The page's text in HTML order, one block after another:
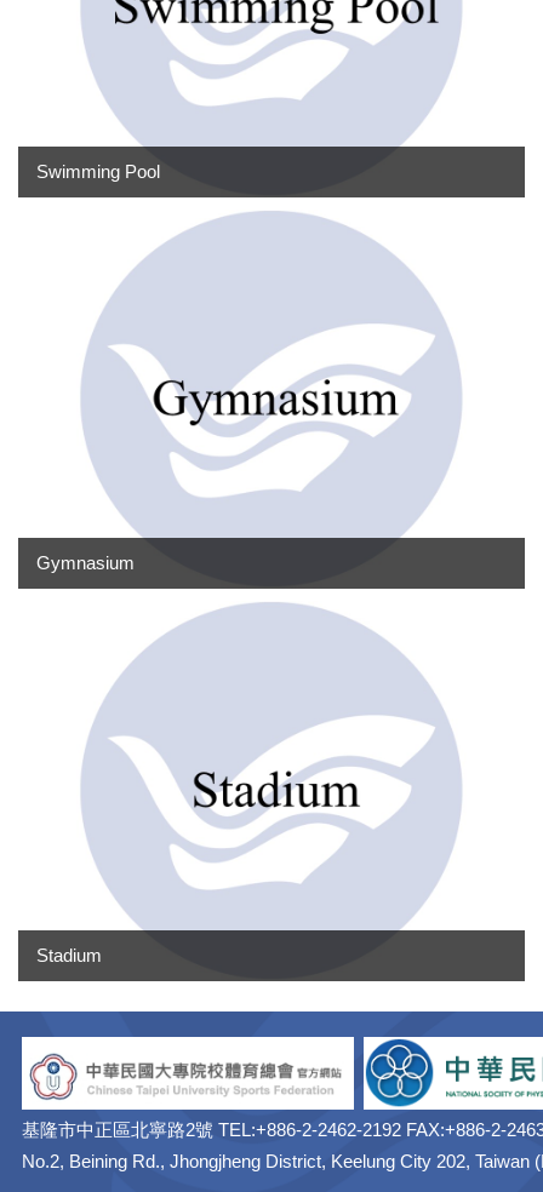
Swimming Pool
Gymnasium
Stadium
基隆市中正區北寧路2號 TEL:+886-2-2462-2192 FAX:+886-2-
No.2, Beining Rd., Jhongjheng District, Keelung City 202, Taiwan